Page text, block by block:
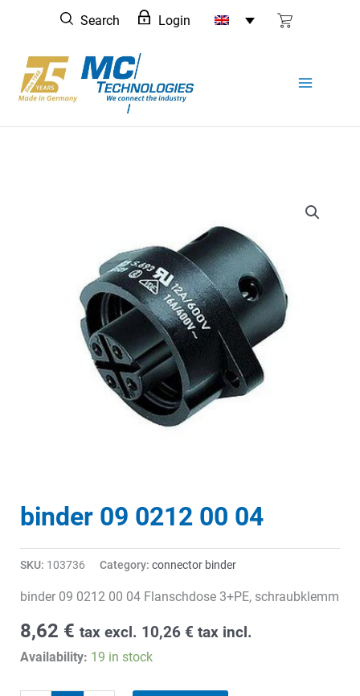
content
Search Login
binder 09 0212 00 04
SKU: 103736 Category: connector binder
binder 09 0212 00 04 Flanschdose 3+PE, schraubklemm
8,62 € tax excl. 10,26 € tax incl.
Availability: 19 in stock